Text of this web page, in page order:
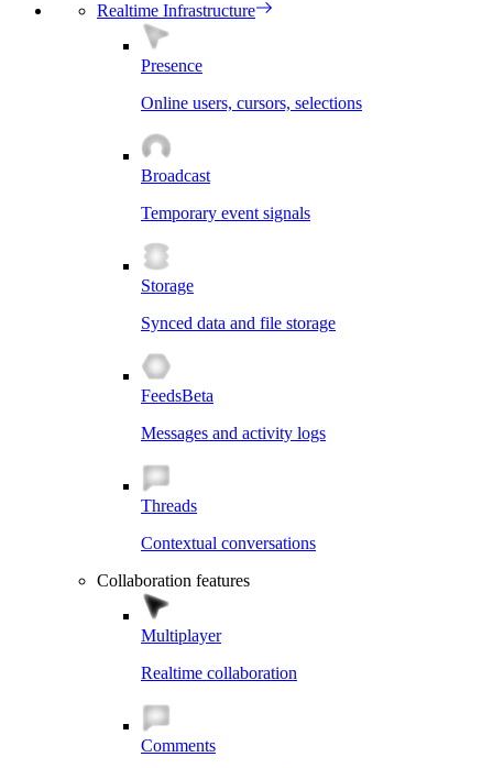
Realtime Infrastructure
Presence
Online users, cursors, selections
Broadcast
Temporary event signals
Storage
Synced data and file storage
FeedsBeta
Messages and activity logs
Threads
Contextual conversations
Collaboration features
Multiplayer
Realtime collaboration
Comments